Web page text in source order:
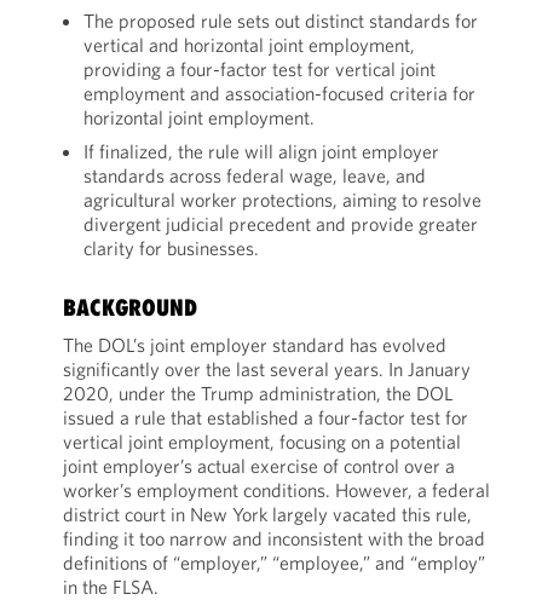
The proposed rule sets out distinct standards for
vertical and horizontal joint employment,
providing a four-factor test for vertical joint
employment and association-focused criteria for
horizontal joint employment.
If finalized, the rule will align joint employer
standards across federal wage, leave, and
agricultural worker protections, aiming to resolve
divergent judicial precedent and provide greater
clarity for businesses.
BACKGROUND
The DOL’s joint employer standard has evolved
significantly over the last several years. In January
2020, under the Trump administration, the DOL
issued a rule that established a four-factor test for
vertical joint employment, focusing on a potential
joint employer’s actual exercise of control over a
worker’s employment conditions. However, a federal
district court in New York largely vacated this rule,
finding it too narrow and inconsistent with the broad
definitions of “employer,” “employee,” and “employ”
in the FLSA.